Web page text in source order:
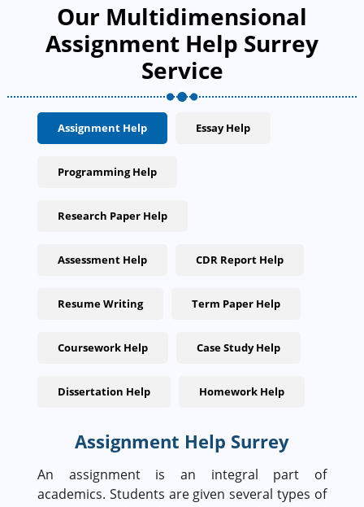
Our Multidimensional
Assignment Help Surrey
Service
Assignment Help Essay Help
Programming Help
Research Paper Help
Assessment Help CDR Report Help
Resume Writing Term Paper Help
Coursework Help Case Study Help
Dissertation Help Homework Help
Assignment Help Surrey
An assignment is an integral part of
academics. Students are given several types of